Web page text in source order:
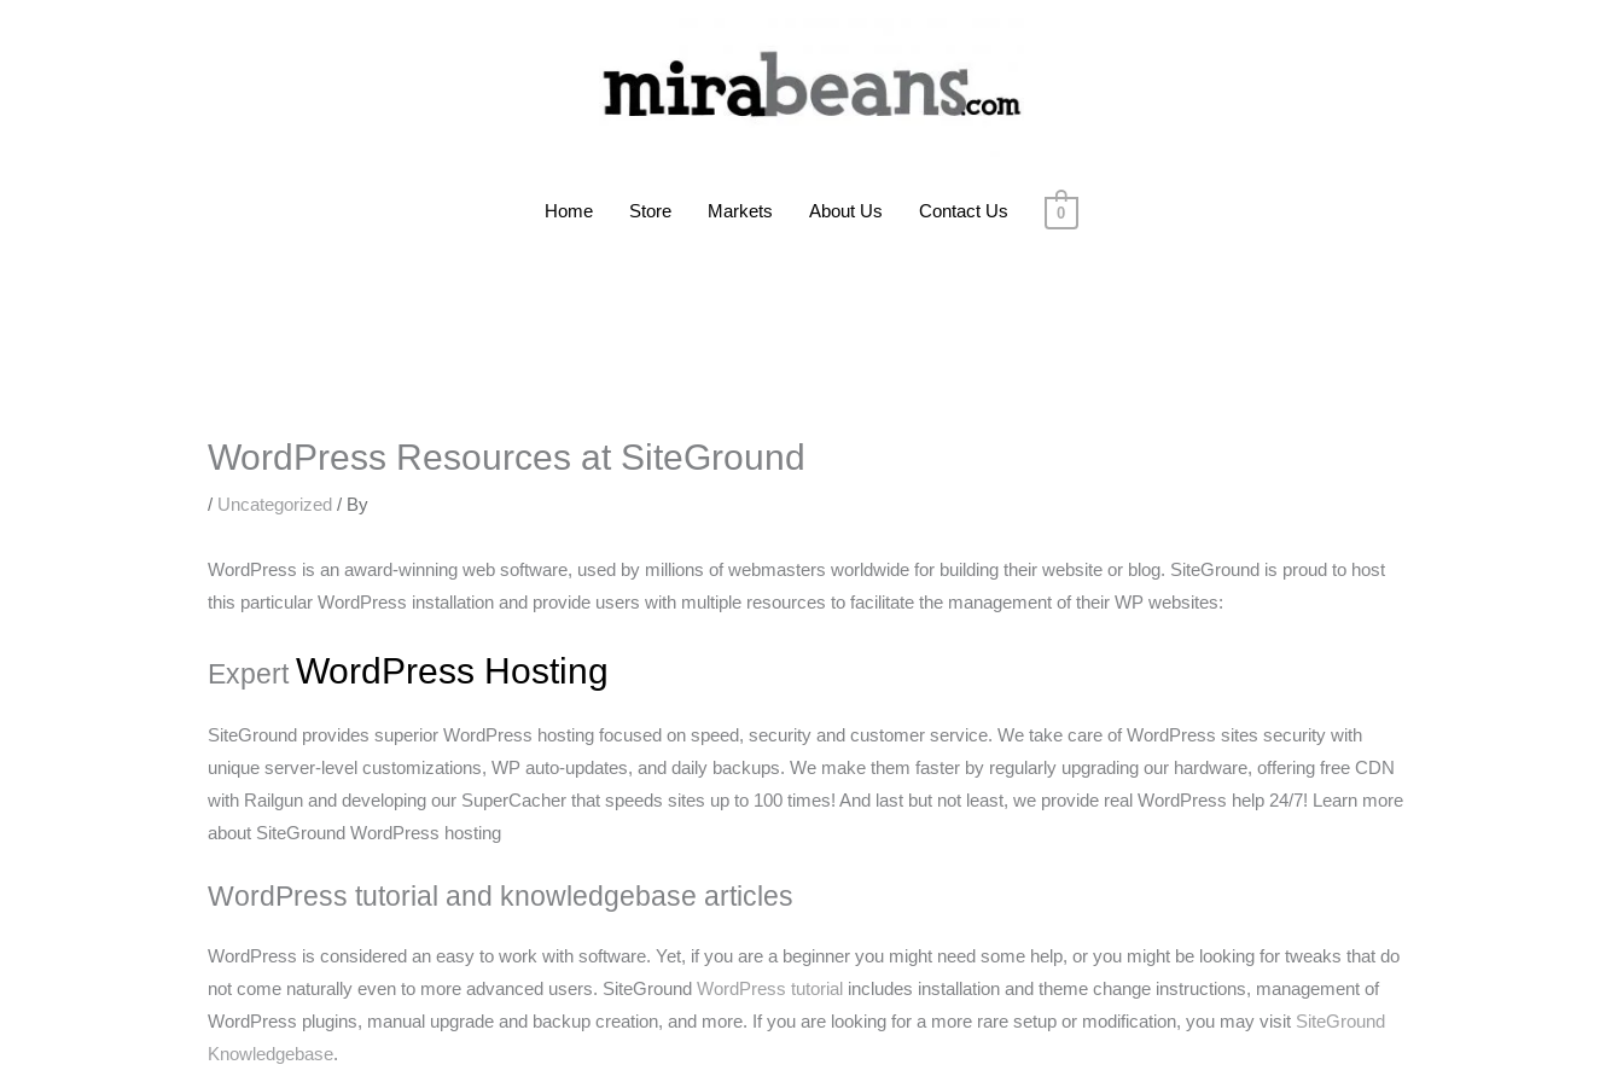
Home Store Markets About Us Contact Us 0
WordPress Resources at SiteGround
/ Uncategorized / By
WordPress is an award-winning web software, used by millions of webmasters worldwide for building their website or blog. SiteGround is proud to host
this particular WordPress installation and provide users with multiple resources to facilitate the management of their WP websites:
Expert WordPress Hosting
SiteGround provides superior WordPress hosting focused on speed, security and customer service. We take care of WordPress sites security with
unique server-level customizations, WP auto-updates, and daily backups. We make them faster by regularly upgrading our hardware, offering free CDN
with Railgun and developing our SuperCacher that speeds sites up to 100 times! And last but not least, we provide real WordPress help 24/7! Learn more
about SiteGround WordPress hosting
WordPress tutorial and knowledgebase articles
WordPress is considered an easy to work with software. Yet, if you are a beginner you might need some help, or you might be looking for tweaks that do
not come naturally even to more advanced users. SiteGroundWordPress tutorial includes installation and theme change instructions, management of
WordPress plugins, manual upgrade and backup creation, and more. If you are looking for a more rare setup or modification, you may visit SiteGround
Knowledgebase.